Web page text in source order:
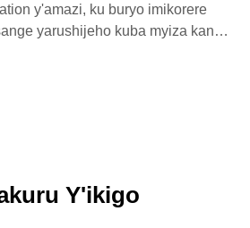
y'amazi, ku buryo imikorere
yarushijeho kuba myiza kandi
Y'ikigo